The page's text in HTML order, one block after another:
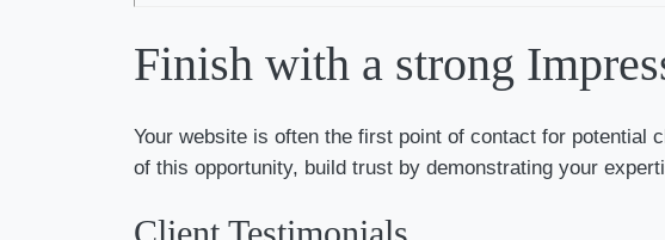
Finish with a strong
Your website is often the first point of contact for potential
of this opportunity, build trust by demonstrating your
Client Testimonials